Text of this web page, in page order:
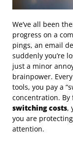
We’ve all been
progress on a
pings, an email
suddenly you’re
just a minor
brainpower.
tools, you pay a
concentration. By
switching costs,
you are
attention.